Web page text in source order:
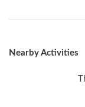
Nearby Activities